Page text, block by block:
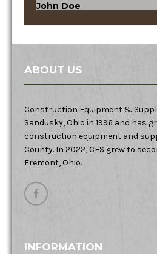
John Doe
ABOUT US
Construction Equipment &
Sandusky, Ohio in 1996 and has
construction equipment and
County. In 2022, CES grew to
Fremont, Ohio.
INFORMATION